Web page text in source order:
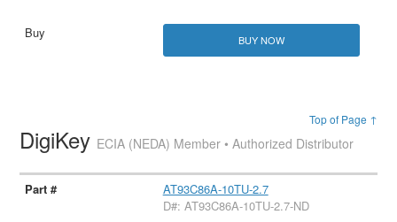
BUY NOW
Top of Page ↑
DigiKey ECIA (NEDA) Member • Authorized Distributor
AT93C86A-10TU-2.7
D#: AT93C86A-10TU-2.7-ND